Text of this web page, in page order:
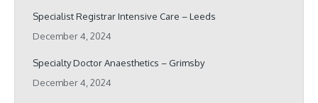
Specialist Registrar Intensive Care – Leeds
December 4, 2024
Specialty Doctor Anaesthetics – Grimsby
December 4, 2024